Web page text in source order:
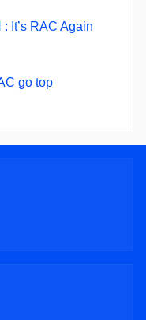
It’s RAC Again
go top